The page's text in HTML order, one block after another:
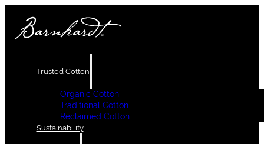
Trusted Cotton
Organic Cotton
Traditional Cotton
Reclaimed Cotton
Sustainability